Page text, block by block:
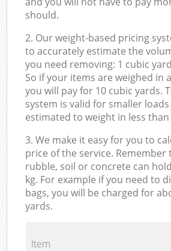
should.
2. Our weight-based pricing
to accurately estimate the
you need removing: 1 cubic
So if your items are weighed in
you will pay for 10 cubic yards.
system is valid for smaller
estimated to weight in less than
3. We make it easy for you to
price of the service. Remember
rubble, soil or concrete can
kg. For example if you need to
bags, you will be charged for
yards.
Item